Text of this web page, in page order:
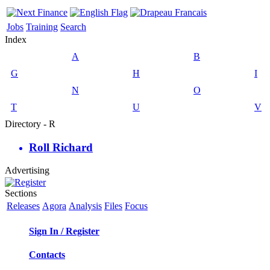
Jobs Training Search
Index
A
B
G
H I
N
O
T
U V
Directory - R
Roll Richard
Advertising
Sections
Releases Agora Analysis Files Focus
Sign In / Register
Contacts